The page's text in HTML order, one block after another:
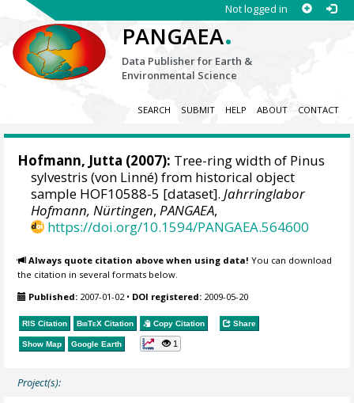
Not logged in
PANGAEA.
Data Publisher for Earth &
Environmental Science
SEARCH SUBMIT HELP ABOUT CONTACT
Hofmann, Jutta (2007): Tree-ring width of Pinus
sylvestris (von Linné) from historical object
sample HOF10588-5 [dataset].Jahrringlabor
Hofmann, Nürtingen,PANGAEA,
https://doi.org/10.1594/PANGAEA.564600
Always quote citation above when using data! You can download
the citation in several formats below.
Published: 2007-01-02• DOI registered: 2009-05-20
RIS Citation BibTeX Citation Copy Citation Share
Show Map Google Earth 1
Project(s):